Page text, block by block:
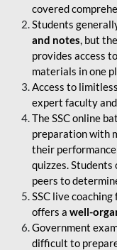
covered
Students
and notes, but
provides access
materials in one
Access to limitless
expert faculty
The SSC online
preparation with
their
quizzes.
peers to
SSC live
offers a well-
Government
difficult to